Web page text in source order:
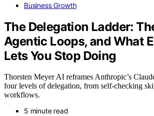
Business Growth
The Delegation Ladder:
Agentic Loops, and What
Lets You Stop Doing
Thorsten Meyer AI reframes Anthropic’s
four levels of delegation, from self-checking
workflows.
5 minute read